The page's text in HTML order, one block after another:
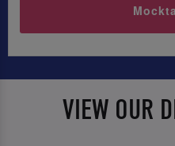
VIEW OUR